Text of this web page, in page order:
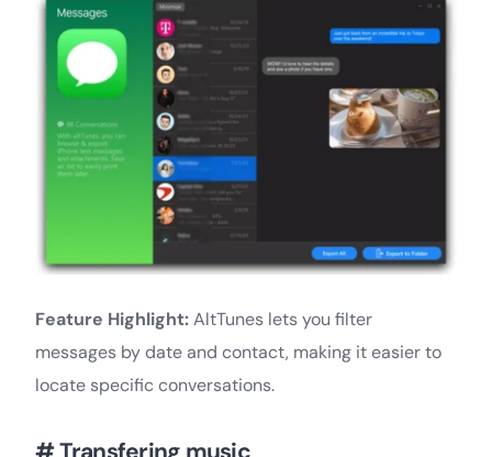
Feature Highlight:AltTunes lets you filter
messages by date and contact, making it easier to
locate specific conversations.